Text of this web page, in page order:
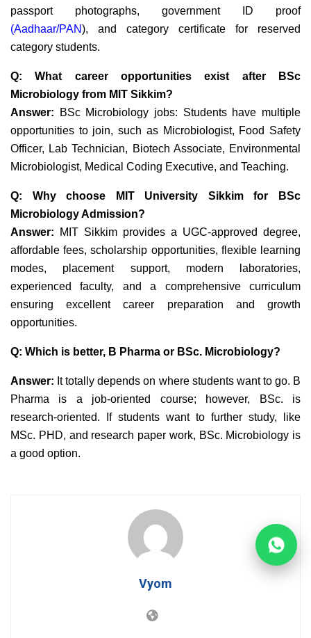
passport photographs, government ID proof
(Aadhaar/PAN), and category certificate for reserved
category students.
Q: What career opportunities exist after BSc
Microbiology from MIT Sikkim?
Answer: BSc Microbiology jobs: Students have multiple
opportunities to join, such as Microbiologist, Food Safety
Officer, Lab Technician, Biotech Associate, Environmental
Microbiologist, Medical Coding Executive, and Teaching.
Q: Why choose MIT University Sikkim for BSc
Microbiology Admission?
Answer: MIT Sikkim provides a UGC-approved degree,
affordable fees, scholarship opportunities, flexible learning
modes, placement support, modern laboratories,
experienced faculty, and a comprehensive curriculum
ensuring excellent career preparation and growth
opportunities.
Q: Which is better, B Pharma or BSc. Microbiology?
Answer: It totally depends on where students want to go. B
Pharma is a job-oriented course; however, BSc. is
research-oriented. If students want to further study, like
MSc. PHD, and research paper work, BSc. Microbiology is
a good option.
Vyom